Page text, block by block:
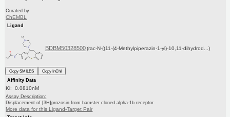
Curated by
ChEMBL
Ligand
BDBM50328500 (rac-N-((11-(4-Methylpiperazin-1-yl)-10,11-dihydrod...)
Copy SMILES
Copy InChI
Affinity Data
Ki: 0.0810nM
Assay Description:
Displacement of [3H]prozosin from hamster cloned alpha-1b receptor
More data for this Ligand-Target Pair